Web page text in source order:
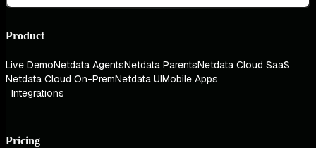
Product
Live DemoNetdata AgentsNetdata ParentsNetdata Cloud SaaS
Netdata Cloud On-PremNetdata UIMobile Apps
Integrations
Pricing